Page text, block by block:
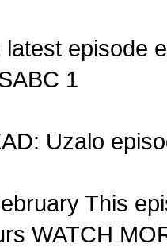
latest episode
1
Uzalo
This
WATCH